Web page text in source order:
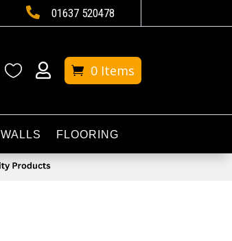
 01637 520478
  0 Items
WALLS FLOORING